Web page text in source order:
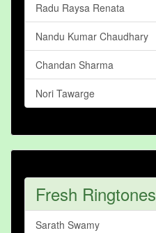
Radu Raysa Renata
Nandu Kumar Chaudhary
Chandan Sharma
Nori Tawarge
Fresh Ringtones
Sarath Swamy